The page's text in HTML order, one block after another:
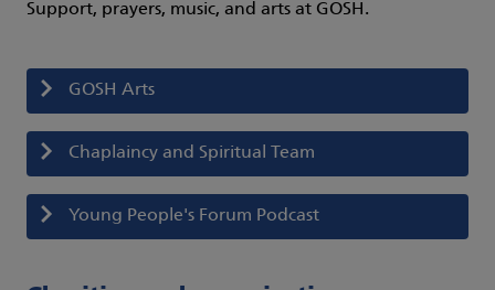
Support, prayers, music, and arts at GOSH.
GOSH Arts
Chaplaincy and Spiritual Team
Young People's Forum Podcast